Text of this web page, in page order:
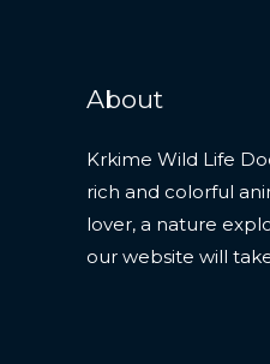
About
Krkime Wild Life
rich and colorful
lover, a nature
our website will